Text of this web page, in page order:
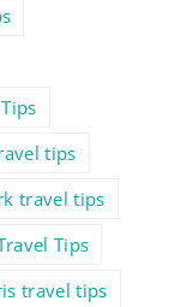
tips
travel tips
Tips
travel tips